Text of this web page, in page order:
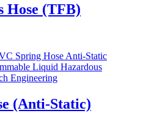
Hose (TFB)
(Anti-Static)